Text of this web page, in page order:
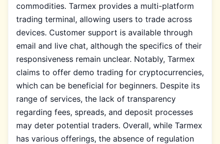
commodities. Tarmex provides a multi-platform
trading terminal, allowing users to trade across
devices. Customer support is available through
email and live chat, although the specifics of their
responsiveness remain unclear. Notably, Tarmex
claims to offer demo trading for cryptocurrencies,
which can be beneficial for beginners. Despite its
range of services, the lack of transparency
regarding fees, spreads, and deposit processes
may deter potential traders. Overall, while Tarmex
has various offerings, the absence of regulation